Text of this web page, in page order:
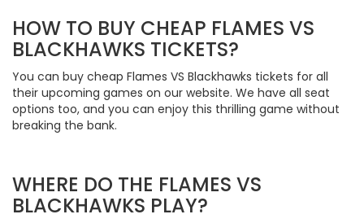
HOW TO BUY CHEAP FLAMES VS
BLACKHAWKS TICKETS?
You can buy cheap Flames VS Blackhawks tickets for all
their upcoming games on our website. We have all seat
options too, and you can enjoy this thrilling game without
breaking the bank.
WHERE DO THE FLAMES VS
BLACKHAWKS PLAY?